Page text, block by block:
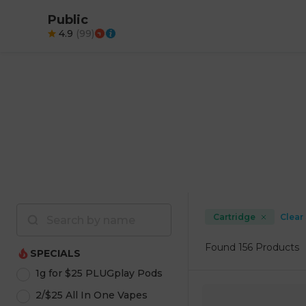
Public
4.9 (99)
SPECIALS
1g for $25 PLUGplay Pods
2/$25 All In One Vapes
Cartridge Clear
Found 156 Products